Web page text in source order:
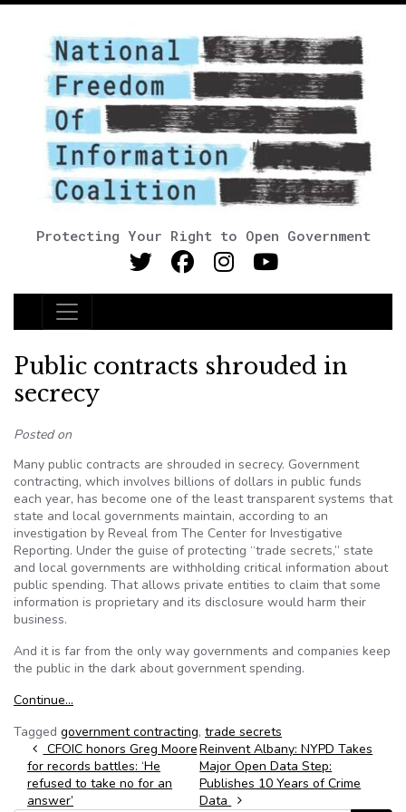
Protecting Your Right to Open Government
Main Navigation
Public contracts shrouded in
secrecy
Posted on
Many public contracts are shrouded in secrecy. Government
contracting, which involves billions of dollars in public funds
each year, has become one of the least transparent systems that
state and local governments maintain, according to an
investigation by Reveal from The Center for Investigative
Reporting. Under the guise of protecting “trade secrets,” state
and local governments are withholding critical information about
public spending. That allows private entities to claim that some
information is proprietary and its disclosure would harm their
business.
And it is far from the only way governments and companies keep
the public in the dark about government spending.
Continue…
Tagged government contracting, trade secrets
Post navigation
CFOIC honors Greg Moore
for records battles: ‘He
refused to take no for an
answer’
Reinvent Albany: NYPD Takes
Major Open Data Step:
Publishes 10 Years of Crime
Data